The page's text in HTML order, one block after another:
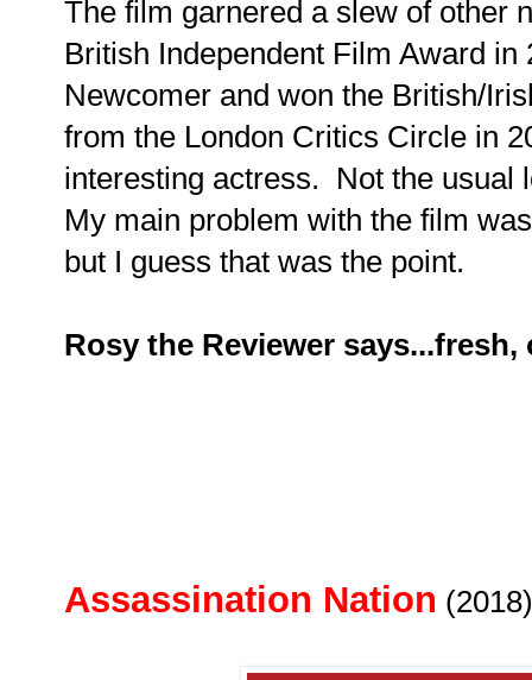
The film garnered a slew of other
British Independent Film Award
Newcomer and won the British/
from the London Critics Circle in
interesting actress. Not the usual
My main problem with the film
but I guess that was the point.
Rosy the Reviewer
Assassination Nation (2018)